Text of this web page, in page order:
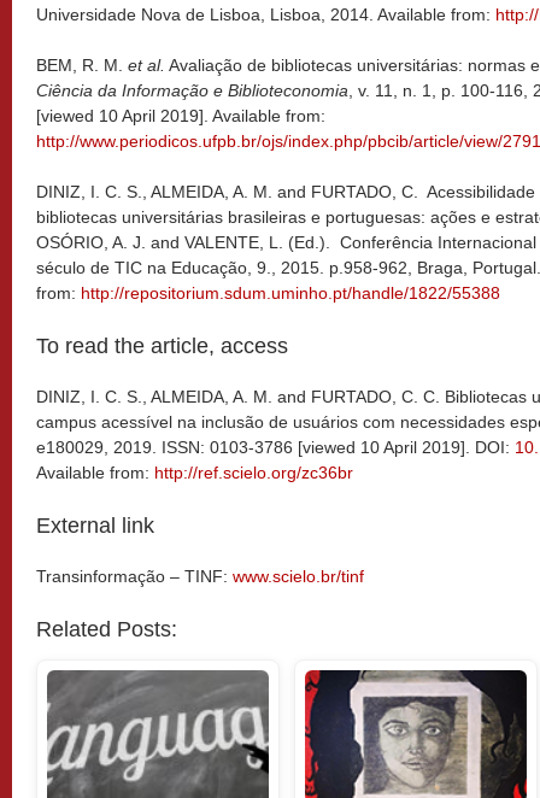
Universidade Nova de Lisboa, Lisboa, 2014. Available from:
BEM, R. M. et al. Avaliação de bibliotecas universitárias: normas
Ciência da Informação e Biblioteconomia , v. 11, n. 1, p. 100-
[viewed 10 April 2019]. Available from:
http://www.periodicos.ufpb.br/ojs/index.php/pbcib/article/view/
DINIZ, I. C. S., ALMEIDA, A. M. and FURTADO, C.
bibliotecas universitárias brasileiras e portuguesas: ações e
OSÓRIO, A. J. and VALENTE, L. (Ed.). Conferência
século de TIC na Educação, 9., 2015. p.958-962, Braga,
from: http://repositorium.sdum.uminho.pt/handle/1822/55388
To read the article, access
DINIZ, I. C. S., ALMEIDA, A. M. and FURTADO, C. C. Bibliotecas
campus acessível na inclusão de usuários com necessidades
e180029, 2019. ISSN: 0103-3786 [viewed 10 April 2019]. DOI:
Available from: http://ref.scielo.org/zc36br
External link
Transinformação – TINF: www.scielo.br/tinf
Related Posts: